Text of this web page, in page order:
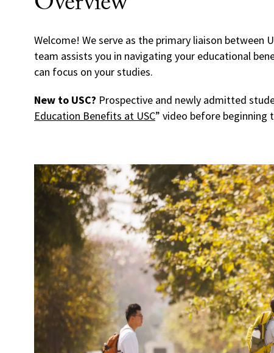
Welcome! We serve as the primary liaison between
team assists you in navigating your educational
can focus on your studies.
New to USC? Prospective and newly admitted
Education Benefits at USC” video before beginning